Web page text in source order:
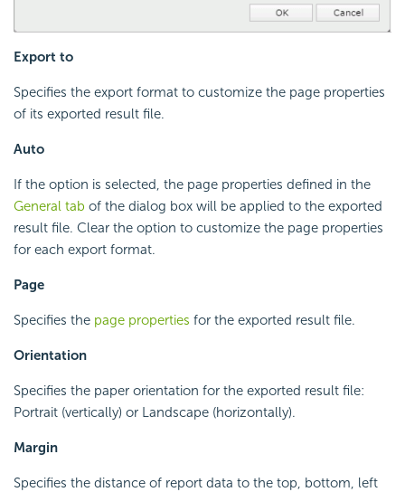
Export to
Specifies the export format to customize the page properties
of its exported result file.
Auto
If the option is selected, the page properties defined in the
General tab of the dialog box will be applied to the exported
result file. Clear the option to customize the page properties
for each export format.
Page
Specifies the page properties for the exported result file.
Orientation
Specifies the paper orientation for the exported result file:
Portrait (vertically) or Landscape (horizontally).
Margin
Specifies the distance of report data to the top, bottom, left